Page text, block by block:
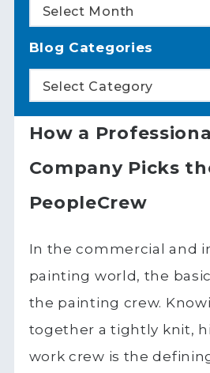
Select Month
Blog Categories
Select Category
How a
Company Picks
PeopleCrew
In the commercial and
painting world, the
the painting crew.
together a tightly knit,
work crew is the